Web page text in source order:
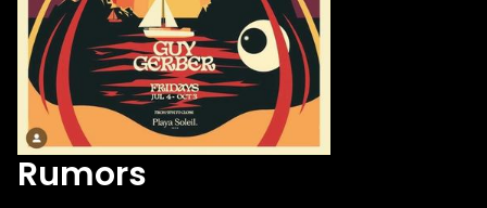
Rumors